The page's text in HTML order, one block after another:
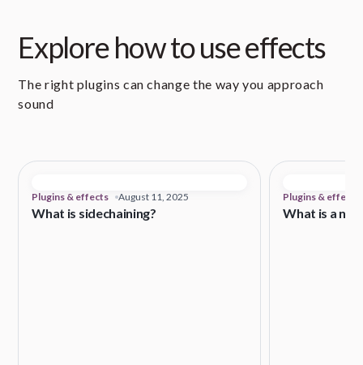
Explore how to use effects
The right plugins can change the way you approach
sound
Plugins & effects August 11, 2025
What is sidechaining?
Plugins & effects
What is a